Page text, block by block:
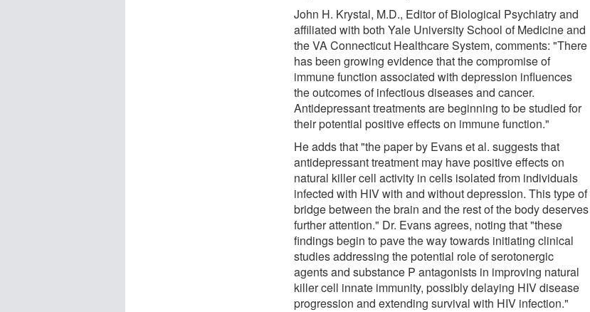
John H. Krystal, M.D., Editor of Biological Psychiatry and
affiliated with both Yale University School of Medicine and
the VA Connecticut Healthcare System, comments: "There
has been growing evidence that the compromise of
immune function associated with depression influences
the outcomes of infectious diseases and cancer.
Antidepressant treatments are beginning to be studied for
their potential positive effects on immune function."
He adds that "the paper by Evans et al. suggests that
antidepressant treatment may have positive effects on
natural killer cell activity in cells isolated from individuals
infected with HIV with and without depression. This type of
bridge between the brain and the rest of the body deserves
further attention." Dr. Evans agrees, noting that "these
findings begin to pave the way towards initiating clinical
studies addressing the potential role of serotonergic
agents and substance P antagonists in improving natural
killer cell innate immunity, possibly delaying HIV disease
progression and extending survival with HIV infection."